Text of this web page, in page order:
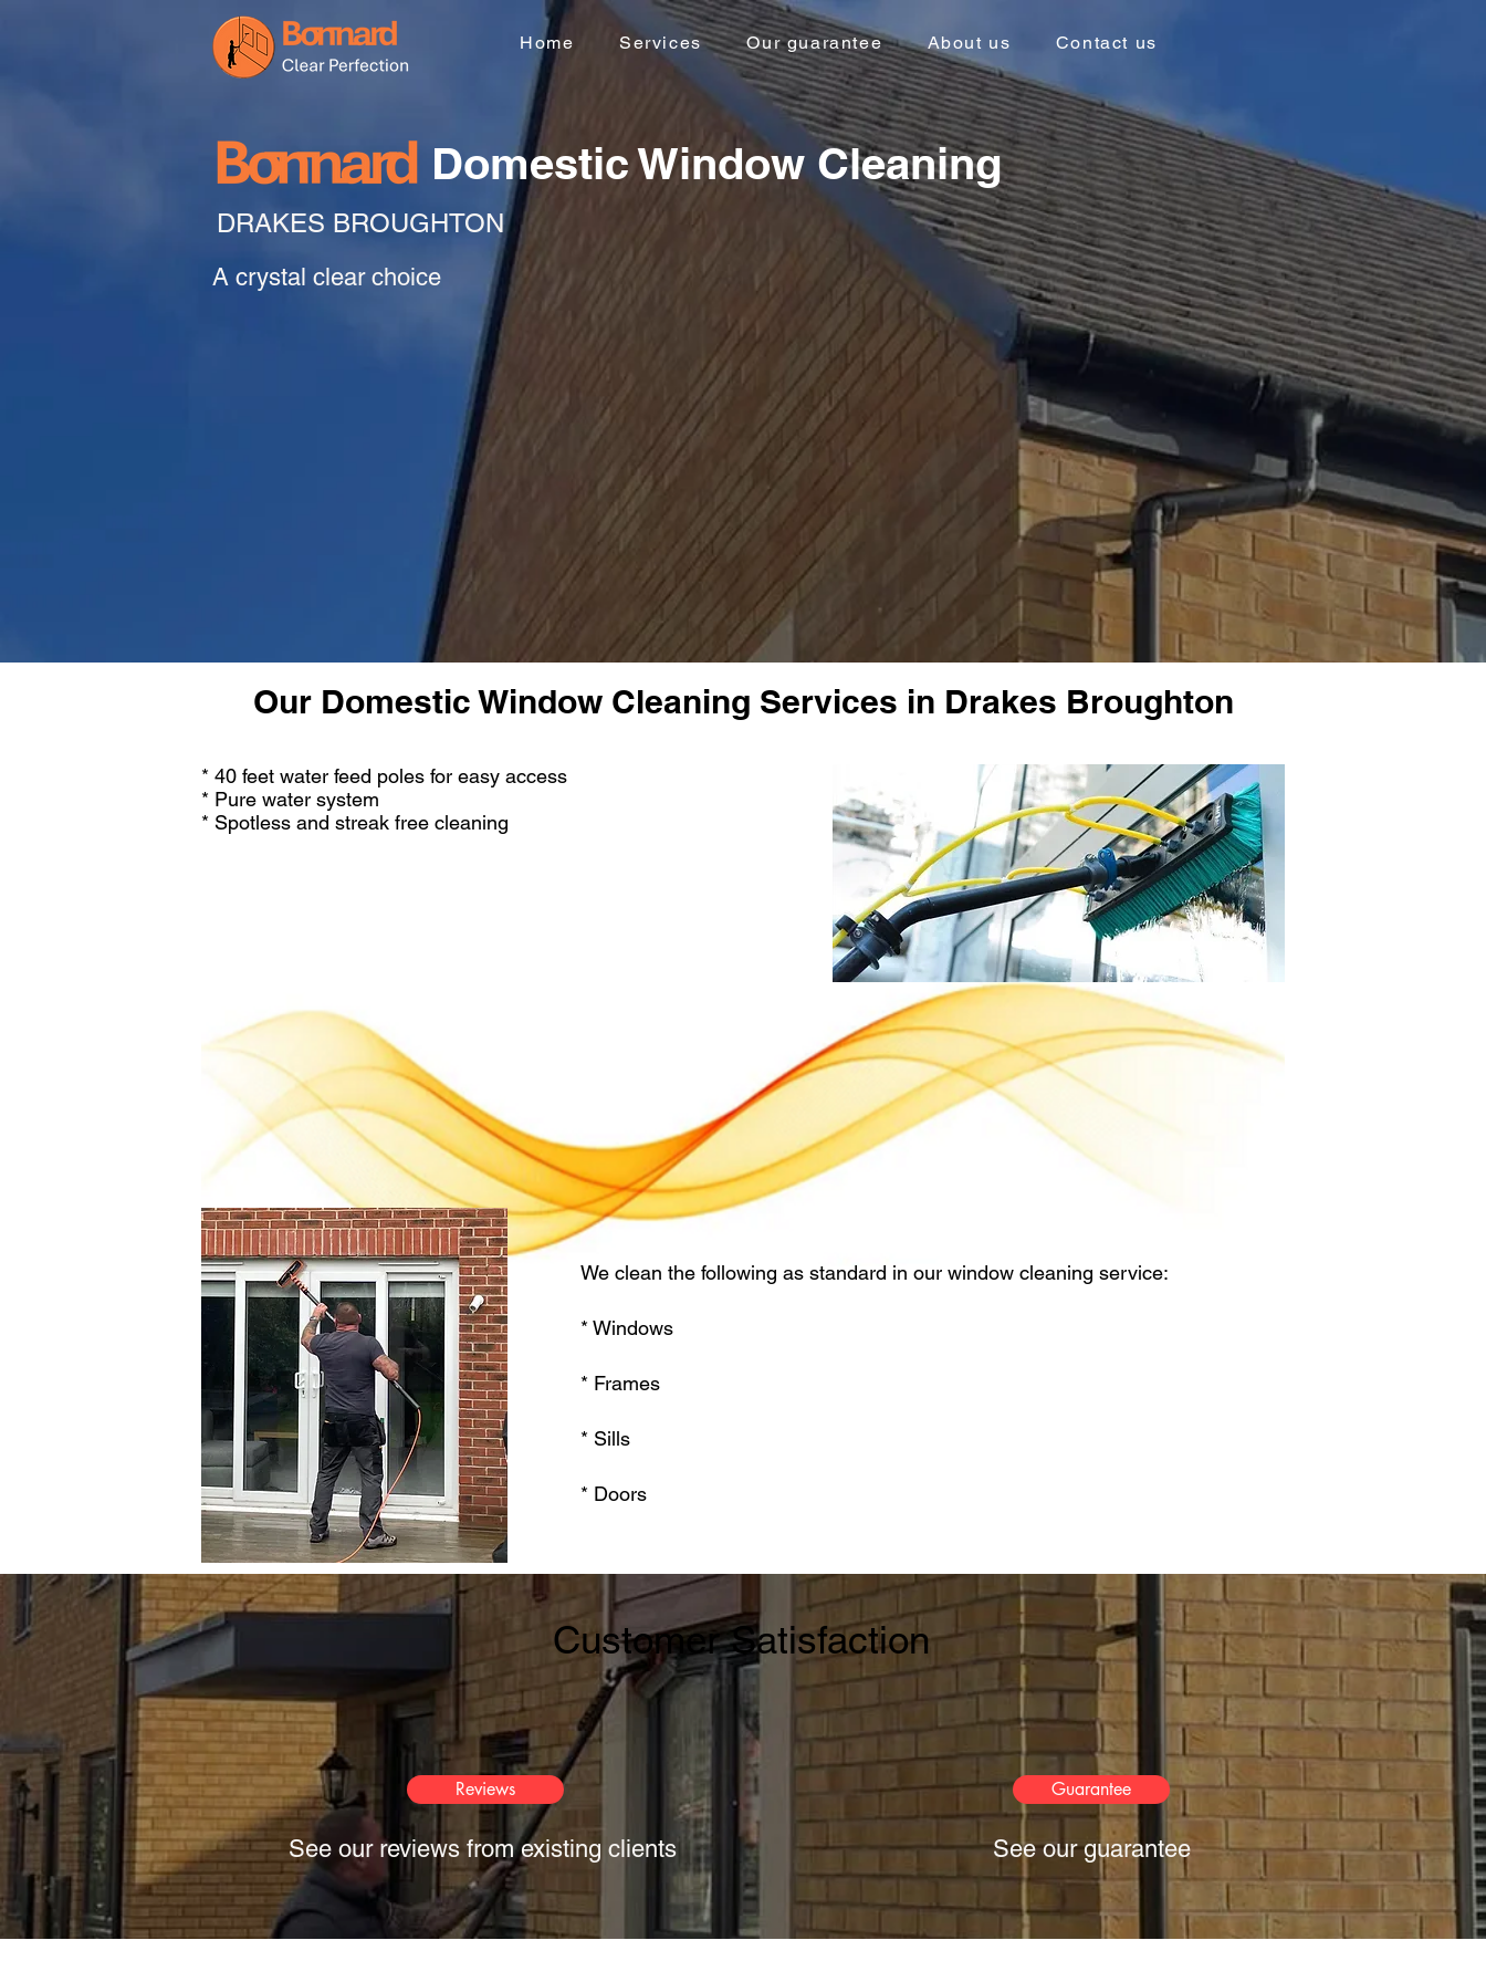
Home Services Our guarantee About us Contact us
Domestic Window Cleaning
DRAKES BROUGHTON
A crystal clear choice
Our Domestic Window Cleaning Services in Drakes Broughton
* 40 feet water feed poles for easy access
* Pure water system
* Spotless and streak free cleaning
We clean the following as standard in our window cleaning service:
* Windows
* Frames
* Sills
* Doors​
Customer Satisfaction
Reviews
See our reviews from existing clients
Guarantee
See our guarantee